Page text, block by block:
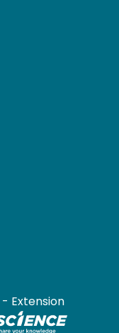
- Extension